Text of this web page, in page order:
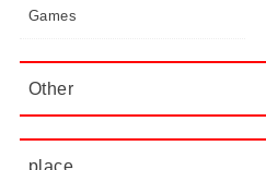
Games
Other